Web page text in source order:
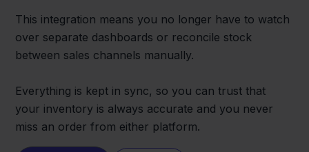
This integration means you no longer have to watch
over separate dashboards or reconcile stock
between sales channels manually.
Everything is kept in sync, so you can trust that
your inventory is always accurate and you never
miss an order from either platform.